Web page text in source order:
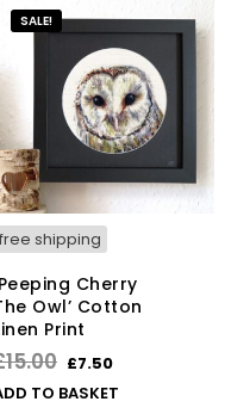
SALE!
free shipping
Cherry
Owl’ Cotton
Print
15.00 Original
price
£7.50Current
price
TO BASKET